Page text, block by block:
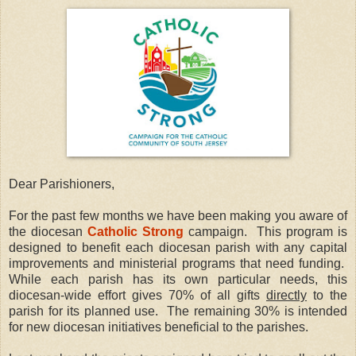
Dear Parishioners,
For the past few months we have been making you aware of
the diocesan Catholic Strong campaign.
This program is
designed to benefit each diocesan parish with any capital
improvements and ministerial programs that need funding.
While each parish has its own particular needs, this
diocesan-wide effort gives 70% of all gifts directly to the
parish for its planned use.
The remaining 30% is intended
for new diocesan initiatives beneficial to the parishes.